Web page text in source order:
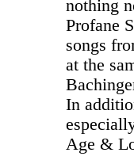
nothing
Profane
songs
at the
In
Age &